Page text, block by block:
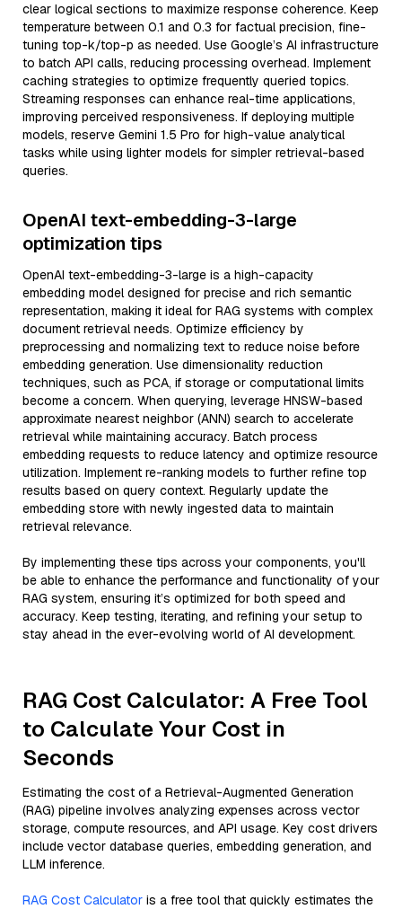
clear logical sections to maximize response coherence. Keep
temperature between 0.1 and 0.3 for factual precision, fine-
tuning top-k/top-p as needed. Use Google’s AI infrastructure
to batch API calls, reducing processing overhead. Implement
caching strategies to optimize frequently queried topics.
Streaming responses can enhance real-time applications,
improving perceived responsiveness. If deploying multiple
models, reserve Gemini 1.5 Pro for high-value analytical
tasks while using lighter models for simpler retrieval-based
queries.
OpenAI text-embedding-3-large
optimization tips
OpenAI text-embedding-3-large is a high-capacity
embedding model designed for precise and rich semantic
representation, making it ideal for RAG systems with complex
document retrieval needs. Optimize efficiency by
preprocessing and normalizing text to reduce noise before
embedding generation. Use dimensionality reduction
techniques, such as PCA, if storage or computational limits
become a concern. When querying, leverage HNSW-based
approximate nearest neighbor (ANN) search to accelerate
retrieval while maintaining accuracy. Batch process
embedding requests to reduce latency and optimize resource
utilization. Implement re-ranking models to further refine top
results based on query context. Regularly update the
embedding store with newly ingested data to maintain
retrieval relevance.
By implementing these tips across your components, you'll
be able to enhance the performance and functionality of your
RAG system, ensuring it’s optimized for both speed and
accuracy. Keep testing, iterating, and refining your setup to
stay ahead in the ever-evolving world of AI development.
RAG Cost Calculator: A Free Tool
to Calculate Your Cost in
Seconds
Estimating the cost of a Retrieval-Augmented Generation
(RAG) pipeline involves analyzing expenses across vector
storage, compute resources, and API usage. Key cost drivers
include vector database queries, embedding generation, and
LLM inference.
RAG Cost Calculator is a free tool that quickly estimates the